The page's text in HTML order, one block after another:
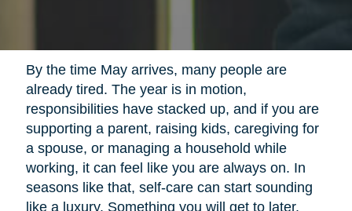
By the time May arrives, many people are
already tired. The year is in motion,
responsibilities have stacked up, and if you are
supporting a parent, raising kids, caregiving for
a spouse, or managing a household while
working, it can feel like you are always on. In
seasons like that, self-care can start sounding
like a luxury. Something you will get to later.